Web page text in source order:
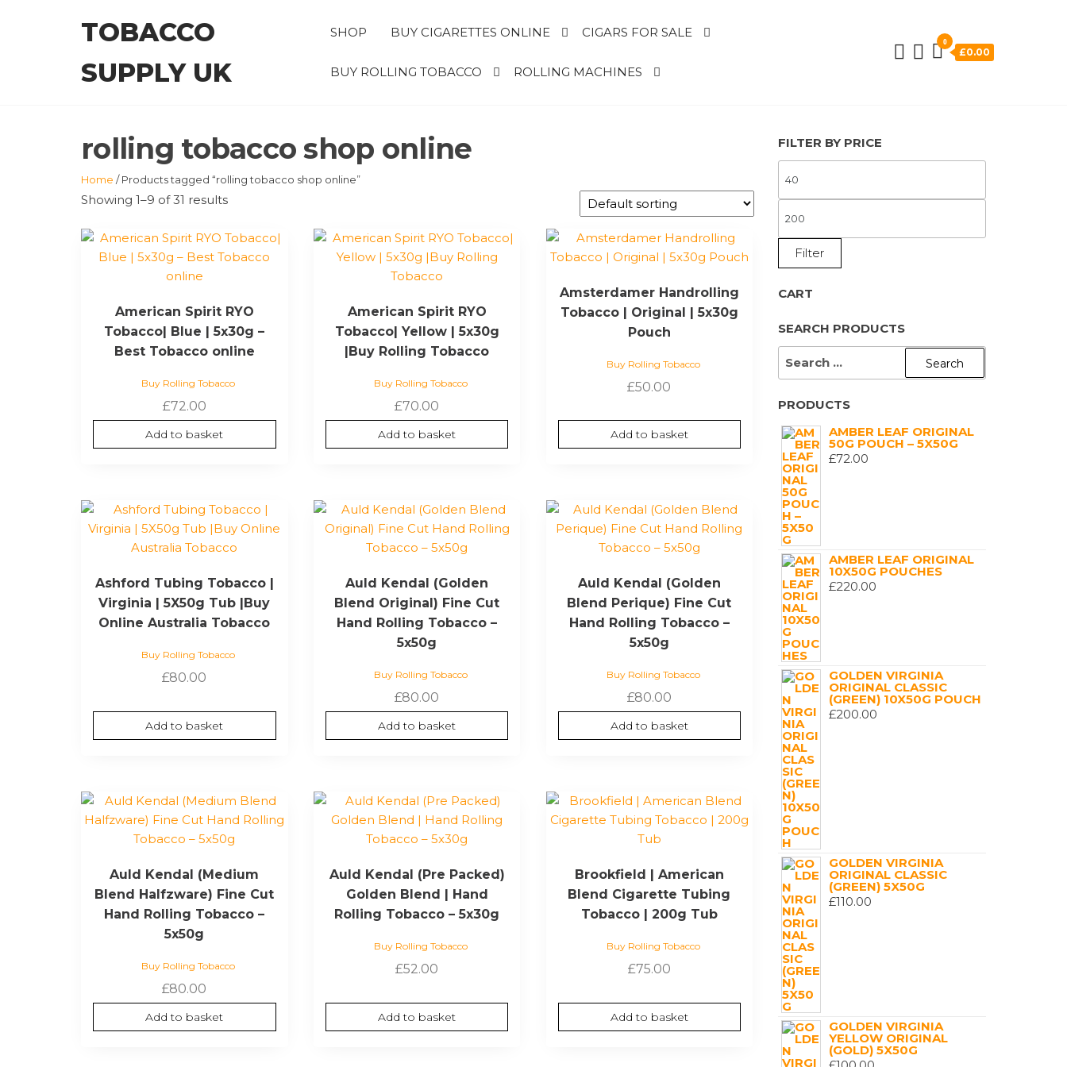
TOBACCO
SUPPLY UK
SHOP BUY CIGARETTES ONLINE CIGARS FOR SALE
BUY ROLLING TOBACCO ROLLING MACHINES
0
£0.00
rolling tobacco shop online
Home / Products tagged “rolling tobacco shop online”
Showing 1–9 of 31 results
American Spirit RYO
Tobacco| Blue | 5x30g –
Best Tobacco online
Buy Rolling Tobacco
£72.00
Add to basket
American Spirit RYO
Tobacco| Yellow | 5x30g
|Buy Rolling Tobacco
Buy Rolling Tobacco
£70.00
Add to basket
Amsterdamer Handrolling
Tobacco | Original | 5x30g
Pouch
Buy Rolling Tobacco
£50.00
Add to basket
Ashford Tubing Tobacco |
Virginia | 5X50g Tub |Buy
Online Australia Tobacco
Buy Rolling Tobacco
£80.00
Add to basket
Auld Kendal (Golden
Blend Original) Fine Cut
Hand Rolling Tobacco –
5x50g
Buy Rolling Tobacco
£80.00
Add to basket
Auld Kendal (Golden
Blend Perique) Fine Cut
Hand Rolling Tobacco –
5x50g
Buy Rolling Tobacco
£80.00
Add to basket
Auld Kendal (Medium
Blend Halfzware) Fine Cut
Hand Rolling Tobacco –
5x50g
Buy Rolling Tobacco
£80.00
Add to basket
Auld Kendal (Pre Packed)
Golden Blend | Hand
Rolling Tobacco – 5x30g
Buy Rolling Tobacco
£52.00
Add to basket
Brookfield | American
Blend Cigarette Tubing
Tobacco | 200g Tub
Buy Rolling Tobacco
£75.00
Add to basket
FILTER BY PRICE
PRICE
PRICE
Filter
CART
SEARCH PRODUCTS
SEARCH
PRODUCTS
AMBER LEAF ORIGINAL
50G POUCH – 5X50G
£72.00
AMBER LEAF ORIGINAL
10X50G POUCHES
£220.00
GOLDEN VIRGINIA
ORIGINAL CLASSIC
(GREEN) 10X50G POUCH
£200.00
GOLDEN VIRGINIA
ORIGINAL CLASSIC
(GREEN) 5X50G
£110.00
GOLDEN VIRGINIA
YELLOW ORIGINAL
(GOLD) 5X50G